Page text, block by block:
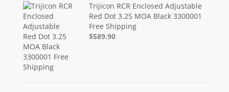
Trijicon RCR Enclosed Adjustable
Red Dot 3.25 MOA Black 3300001
Free Shipping
$589.90